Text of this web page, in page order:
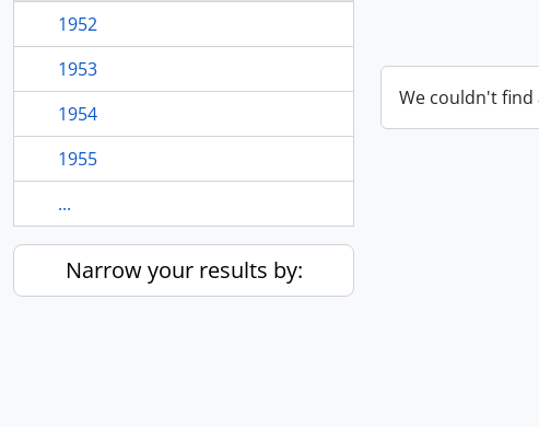
1952
1953
1954
1955
...
Narrow your results by:
We couldn't find